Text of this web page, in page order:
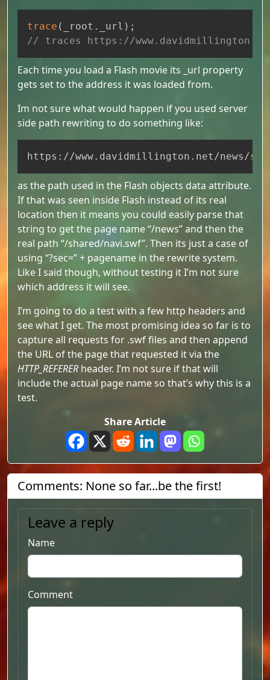
trace ( _root . _url ) ;
// traces https://
Each time you load a Flash movie its _url property
gets set to the address it was loaded from.
Im not sure what would happen if you used server
side path rewriting to do something like:
https://www.davidmillington.net/news/
as the path used in the Flash objects data attribute.
If that was seen inside Flash instead of its real
location then it means you could easily parse that
string to get the page name “/news” and then the
real path “/shared/navi.swf”. Then its just a case of
using “?sec=” + pagename in the rewrite system.
Like I said though, without testing it I’m not sure
which address it will see.
I’m going to do a test with a few http headers and
see what I get. The most promising idea so far is to
capture all requests for .swf files and then append
the URL of the page that requested it via the
HTTP_REFERER header. I’m not sure if that will
include the actual page name so that’s why this is a
test.
Share Article
Comments: None so far...be the first!
Leave a reply
Name
Comment